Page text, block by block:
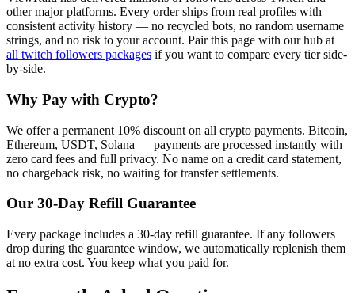
other major platforms. Every order ships from real profiles with
consistent activity history — no recycled bots, no random username
strings, and no risk to your account. Pair this page with our hub at
all twitch followers packages if you want to compare every tier side-
by-side.
Why Pay with Crypto?
We offer a permanent 10% discount on all crypto payments. Bitcoin,
Ethereum, USDT, Solana — payments are processed instantly with
zero card fees and full privacy. No name on a credit card statement,
no chargeback risk, no waiting for transfer settlements.
Our 30-Day Refill Guarantee
Every package includes a 30-day refill guarantee. If any followers
drop during the guarantee window, we automatically replenish them
at no extra cost. You keep what you paid for.